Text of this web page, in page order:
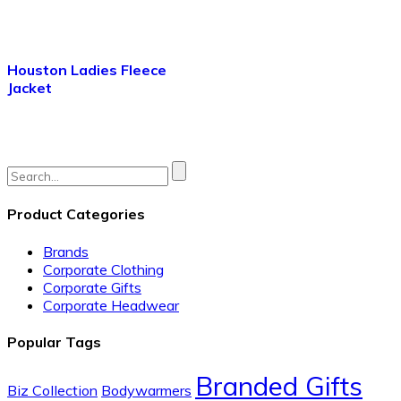
Houston Ladies Fleece
Jacket
Search
for:
Product Categories
Brands
Corporate Clothing
Corporate Gifts
Corporate Headwear
Popular Tags
Biz Collection Bodywarmers Branded Gifts